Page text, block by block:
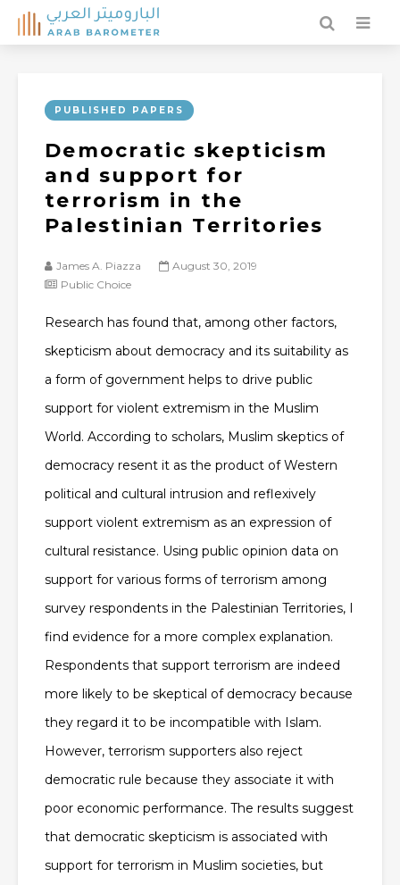
PUBLISHED PAPERS
Democratic skepticism
and support for
terrorism in the
Palestinian Territories
James A. Piazza
August 30, 2019
Public Choice
Research has found that, among other factors,
skepticism about democracy and its suitability as
a form of government helps to drive public
support for violent extremism in the Muslim
World. According to scholars, Muslim skeptics of
democracy resent it as the product of Western
political and cultural intrusion and reflexively
support violent extremism as an expression of
cultural resistance. Using public opinion data on
support for various forms of terrorism among
survey respondents in the Palestinian Territories, I
find evidence for a more complex explanation.
Respondents that support terrorism are indeed
more likely to be skeptical of democracy because
they regard it to be incompatible with Islam.
However, terrorism supporters also reject
democratic rule because they associate it with
poor economic performance. The results suggest
that democratic skepticism is associated with
support for terrorism in Muslim societies, but